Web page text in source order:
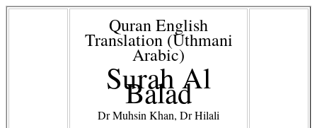
Quran English
Translation (Uthmani
Arabic)
Surah Al
Balad
Dr Muhsin Khan, Dr Hilali